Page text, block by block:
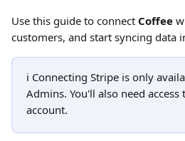
Use this guide to connect Coffee
customers, and start syncing data
ℹ️ Connecting Stripe is only
Admins. You'll also need
account.